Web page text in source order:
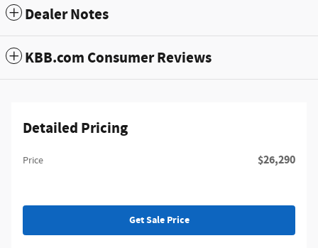
Dealer Notes
KBB.com Consumer Reviews
Detailed Pricing
Price $26,290
Get Sale Price